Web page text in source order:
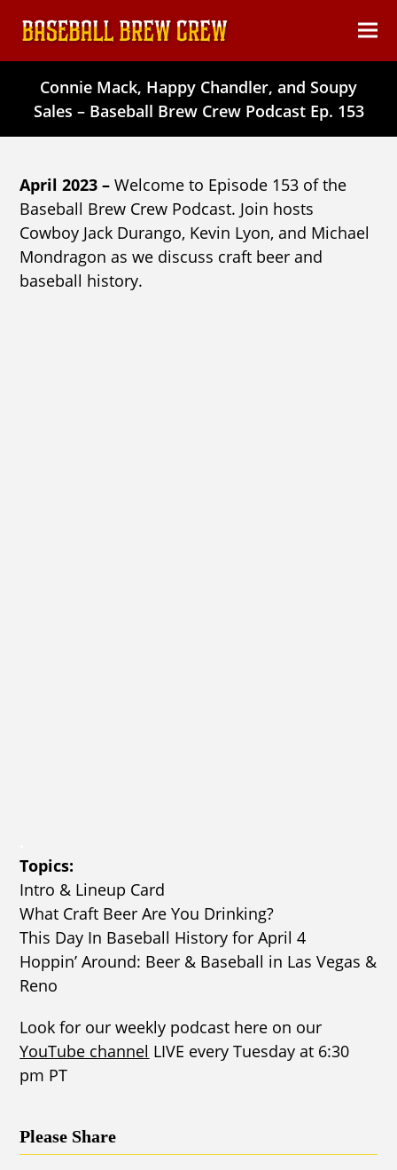
content
Connie Mack, Happy Chandler, and Soupy
Sales – Baseball Brew Crew Podcast Ep. 153
April 2023 – Welcome to Episode 153 of the
Baseball Brew Crew Podcast. Join hosts
Cowboy Jack Durango, Kevin Lyon, and Michael
Mondragon as we discuss craft beer and
baseball history.
Topics:
Intro & Lineup Card
What Craft Beer Are You Drinking?
This Day In Baseball History for April 4
Hoppin’ Around: Beer & Baseball in Las Vegas &
Reno
Look for our weekly podcast here on our
YouTube channel LIVE every Tuesday at 6:30
pm PT
Please Share